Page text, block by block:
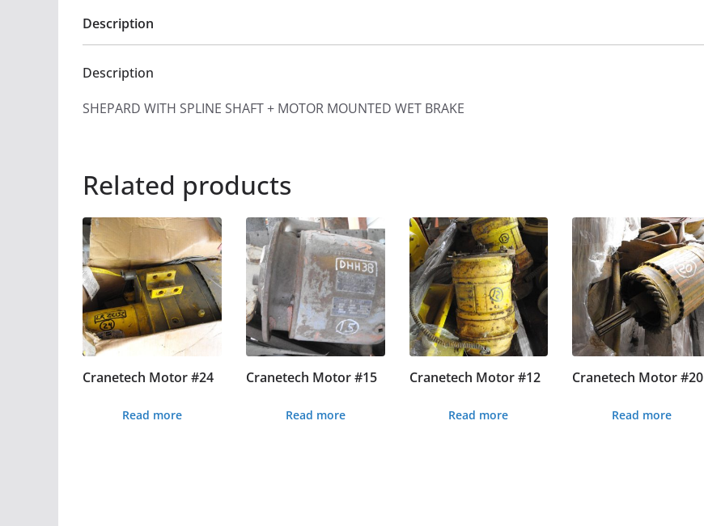
Description
Description
SHEPARD WITH SPLINE SHAFT + MOTOR MOUNTED WET BRAKE
Related products
Cranetech Motor #24
Read more
Cranetech Motor #15
Read more
Cranetech Motor #12
Read more
Cranetech Motor #20
Read more